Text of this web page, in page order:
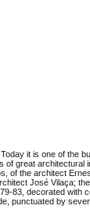
it is one of the
of great architectural
of the architect
José Vilaça;
83, decorated with
punctuated by